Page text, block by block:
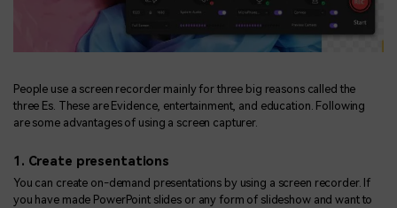
People use a screen recorder mainly for three big reasons called the
three Es. These are Evidence, entertainment, and education. Following
are some advantages of using a screen capturer.
1. Create presentations
You can create on-demand presentations by using a screen recorder. If
you have made PowerPoint slides or any form of slideshow and want to